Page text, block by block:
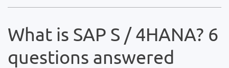
What is SAP S / 4HANA? 6
questions answered